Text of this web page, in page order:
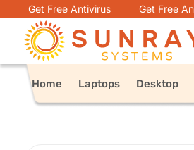
Get Free Antivirus Get Free
Home Laptops Desktop